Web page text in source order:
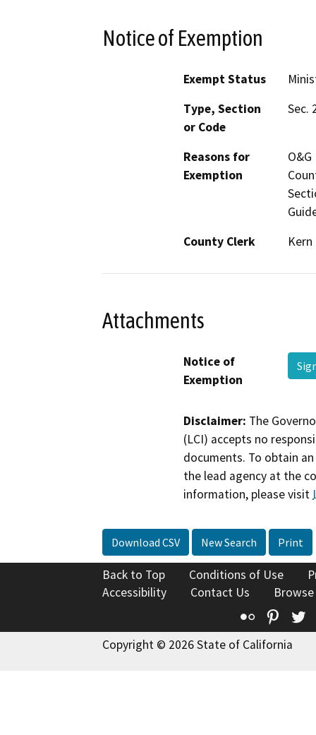
Notice of Exemption
Exempt Status
Type, Section
or Code
Sec.
Reasons for
Exemption
County Clerk
Kern
Attachments
Notice of
Exemption
Disclaimer: The
(LCI) accepts no
documents. To obtain
the lead agency at the
information, please visit
Download CSV New Search Print
Back to Top Conditions of Use
Accessibility
Contact Us
Flickr
Copyright © 2026 State of California